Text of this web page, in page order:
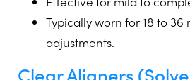
Typically worn for 18 to
adjustments.
Clear Aligners